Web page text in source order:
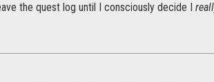
the quest log until I consciously decide I